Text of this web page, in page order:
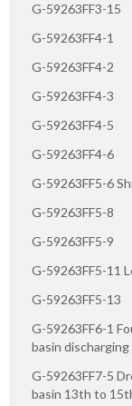
G-59263FF3-15
G-59263FF4-1
G-59263FF4-2
G-59263FF4-3
G-59263FF4-5
G-59263FF4-6
G-59263FF5-6
G-59263FF5-8
G-59263FF5-9
G-59263FF5-11
G-59263FF5-13
G-59263FF6-1
basin discharging
G-59263FF7-5
basin 13th to